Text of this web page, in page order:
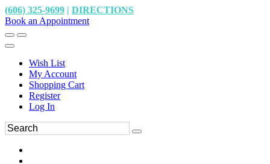
(606) 325-9699 | DIRECTIONS
Book an Appointment
Wish List
My Account
Shopping Cart
Register
Log In